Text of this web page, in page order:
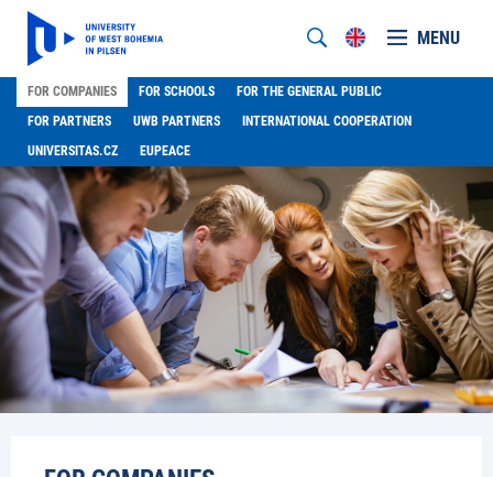
MENU
FOR COMPANIES FOR SCHOOLS
FOR THE GENERAL PUBLIC
FOR PARTNERS
UWB PARTNERS
INTERNATIONAL COOPERATION
UNIVERSITAS.CZ
EUPEACE